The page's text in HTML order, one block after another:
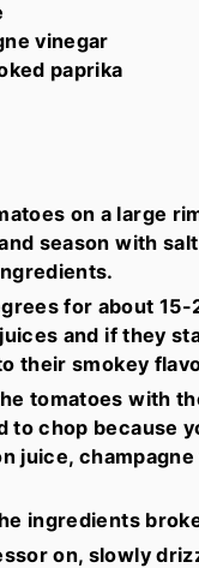
vinegar
paprika
on a large
season with
for about
and if they
their smokey
tomatoes with
to chop because
juice,
ingredients
on, slowly